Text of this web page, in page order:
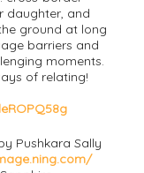
daughter, and
ground at long
barriers and
moments.
of relating!
Pushkara Sally